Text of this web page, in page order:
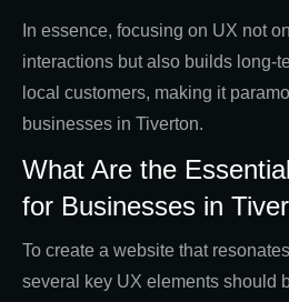
In essence, focusing on UX not
interactions but also builds long-
local customers, making it
businesses in Tiverton.
What Are the
for Businesses in
To create a website that
several key UX elements should